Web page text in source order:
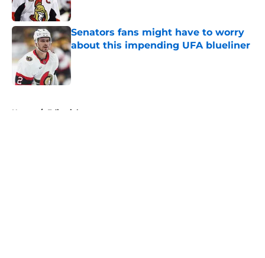
Senators fans might have to worry
about this impending UFA blueliner
Published by on Invalid Date
Home / Editorials